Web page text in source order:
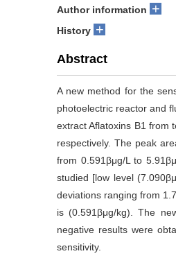
Author information +
History +
Abstract
A new method for the
photoelectric reactor and
extract Aflatoxins B1 from
respectively. The peak
from 0.591βμg/L to
studied [low level
deviations ranging from
is (0.591βμg/kg). The
negative results were
sensitivity.